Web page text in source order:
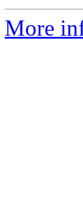
More